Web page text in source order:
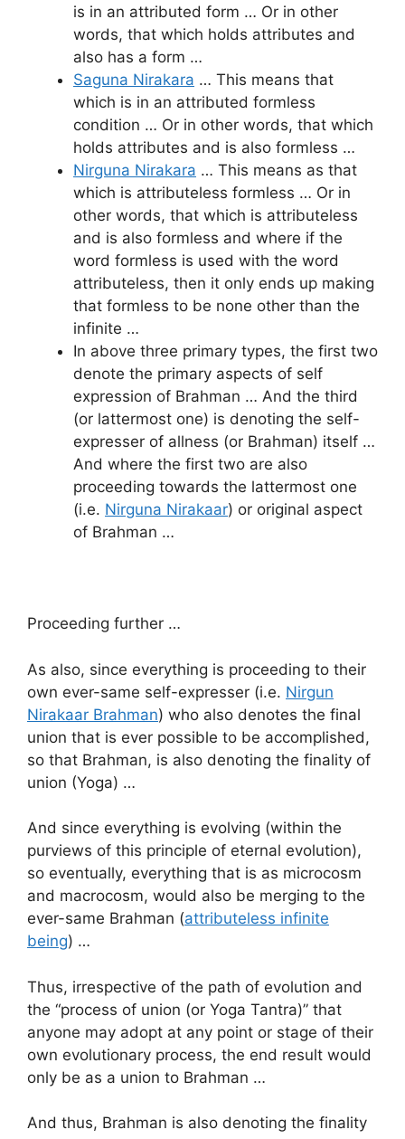
is in an attributed form … Or in other
words, that which holds attributes and
also has a form …
Saguna Nirakara … This means that
which is in an attributed formless
condition … Or in other words, that which
holds attributes and is also formless …
Nirguna Nirakara … This means as that
which is attributeless formless … Or in
other words, that which is attributeless
and is also formless and where if the
word formless is used with the word
attributeless, then it only ends up making
that formless to be none other than the
infinite …
In above three primary types, the first two
denote the primary aspects of self
expression of Brahman … And the third
(or lattermost one) is denoting the self-
expresser of allness (or Brahman) itself …
And where the first two are also
proceeding towards the lattermost one
(i.e. Nirguna Nirakaar) or original aspect
of Brahman …
Proceeding further …
As also, since everything is proceeding to their
own ever-same self-expresser (i.e. Nirgun
Nirakaar Brahman) who also denotes the final
union that is ever possible to be accomplished,
so that Brahman, is also denoting the finality of
union (Yoga) …
And since everything is evolving (within the
purviews of this principle of eternal evolution),
so eventually, everything that is as microcosm
and macrocosm, would also be merging to the
ever-same Brahman (attributeless infinite
being) …
Thus, irrespective of the path of evolution and
the “process of union (or Yoga Tantra)” that
anyone may adopt at any point or stage of their
own evolutionary process, the end result would
only be as a union to Brahman …
And thus, Brahman is also denoting the finality